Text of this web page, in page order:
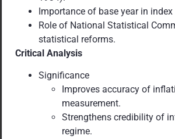
Importance of base year in index
Role of National Statistical
statistical reforms.
Critical Analysis
Significance
Improves accuracy of
measurement.
Strengthens credibility of
regime.